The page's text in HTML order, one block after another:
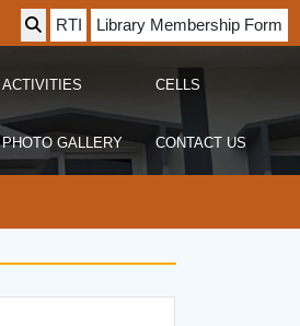
RTI Library Membership Form
ACTIVITIES CELLS
PHOTO GALLERY CONTACT US